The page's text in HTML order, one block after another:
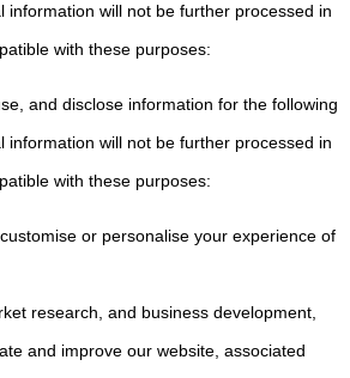
information will not be further processed in
with these purposes:
and disclose information for the following
information will not be further processed in
with these purposes:
or personalise your experience of
research, and business development,
and improve our website, associated